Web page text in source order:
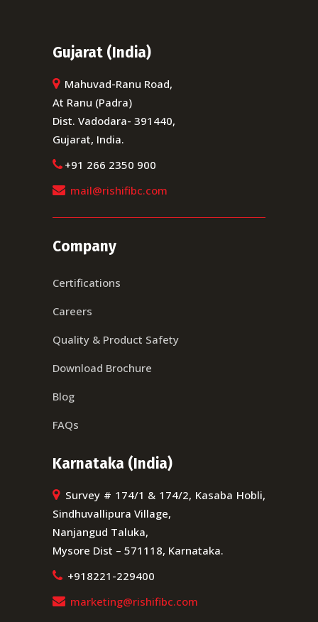
Gujarat (India)
Mahuvad-Ranu Road,
At Ranu (Padra)
Dist. Vadodara- 391440,
Gujarat, India.
+91 266 2350 900
mail@rishifibc.com
Company
Certifications
Careers
Quality & Product Safety
Download Brochure
Blog
FAQs
Karnataka (India)
Survey # 174/1 & 174/2, Kasaba Hobli,
Sindhuvallipura Village,
Nanjangud Taluka,
Mysore Dist – 571118, Karnataka.
+918221-229400
marketing@rishifibc.com